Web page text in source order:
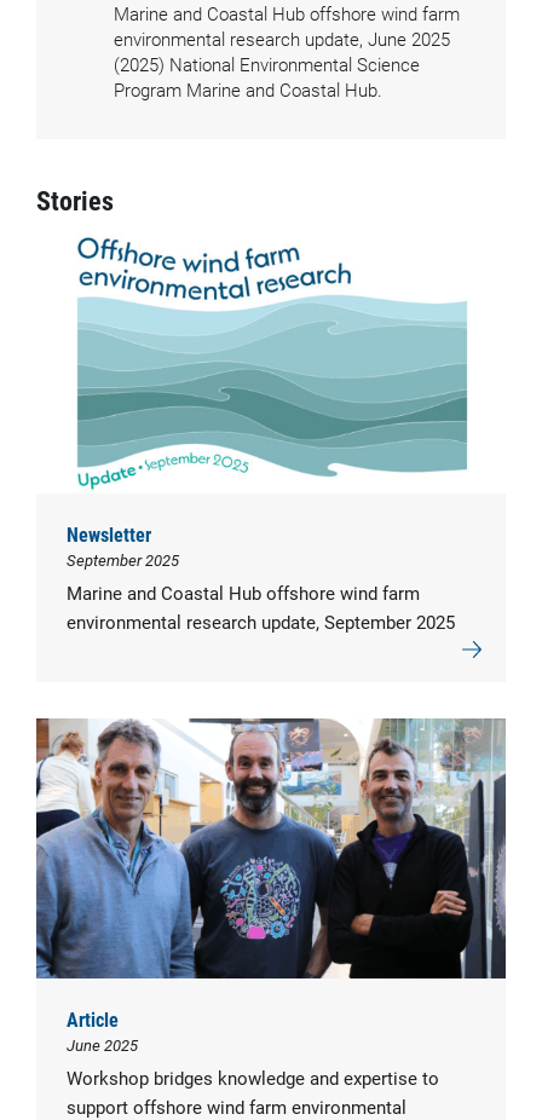
Marine and Coastal Hub offshore wind farm
environmental research update, June 2025
(2025) National Environmental Science
Program Marine and Coastal Hub.
Stories
Newsletter
September 2025
Marine and Coastal Hub offshore wind farm
environmental research update, September 2025
Article
June 2025
Workshop bridges knowledge and expertise to
support offshore wind farm environmental